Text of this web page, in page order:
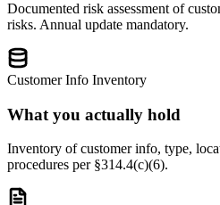
Documented risk assessment of
risks. Annual update mandatory.
Customer Info Inventory
What you actually hold
Inventory of customer info, type,
procedures per §314.4(c)(6).